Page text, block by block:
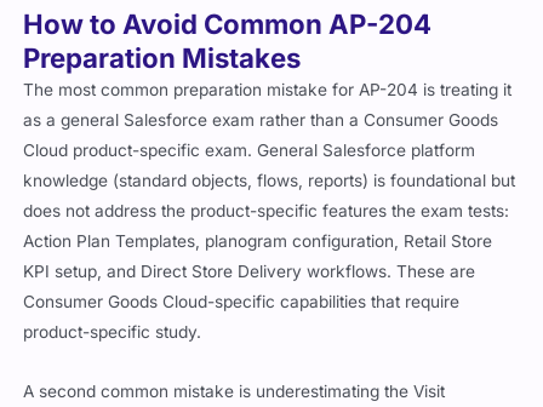
How to Avoid Common AP-204
Preparation Mistakes
The most common preparation mistake for AP-204 is treating it
as a general Salesforce exam rather than a Consumer Goods
Cloud product-specific exam. General Salesforce platform
knowledge (standard objects, flows, reports) is foundational but
does not address the product-specific features the exam tests:
Action Plan Templates, planogram configuration, Retail Store
KPI setup, and Direct Store Delivery workflows. These are
Consumer Goods Cloud-specific capabilities that require
product-specific study.
A second common mistake is underestimating the Visit